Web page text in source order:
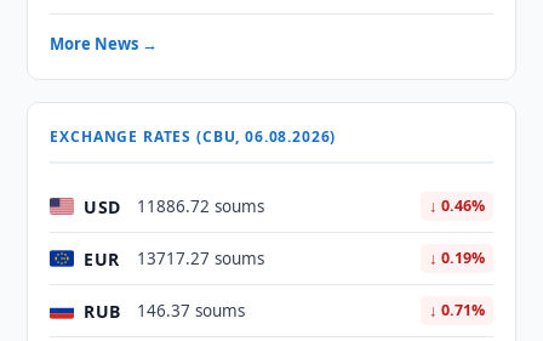
More News →
EXCHANGE RATES (CBU, 06.08.2026)
USD 11886.72 soums ↓ 0.46%
EUR 13717.27 soums ↓ 0.19%
RUB 146.37 soums ↓ 0.71%